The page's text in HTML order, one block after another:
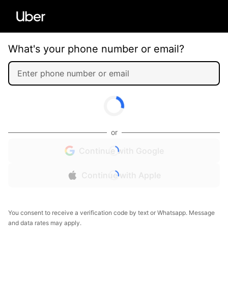
What's your phone number or email?
or
Continue with Google
Continue with Apple
You consent to receive a verification code by text or Whatsapp. Message
and data rates may apply.